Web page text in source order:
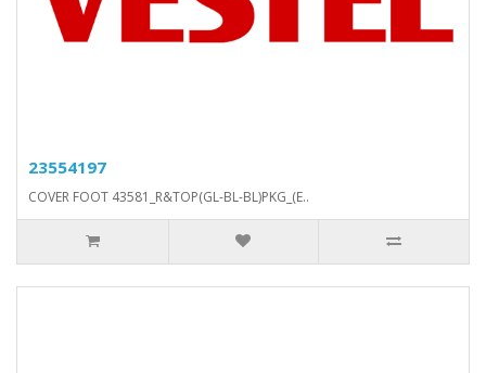
23554197
COVER FOOT 43581_R&TOP(GL-BL-BL)PKG_(E..